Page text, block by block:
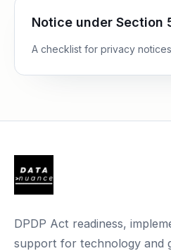
Notice under Section
A checklist for privacy
DPDP Act readiness,
support for technology and